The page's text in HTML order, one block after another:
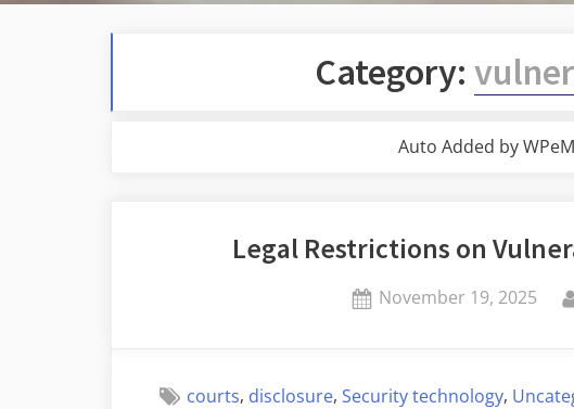
Category:
Auto Added by
Legal Restrictions on
Posted
November 19, 2025
courts, disclosure,Security technology,